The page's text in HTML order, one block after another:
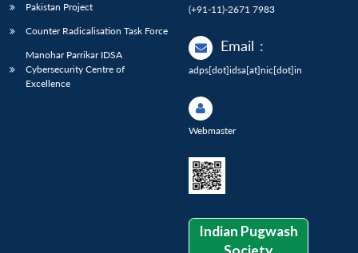
Pakistan Project
Counter Radicalisation Task Force
Manohar Parrikar IDSA
Cybersecurity Centre of
Excellence
(+91-11)-2671 7983
Email :
adps[dot]idsa[at]nic[dot]in
Webmaster
Indian Pugwash